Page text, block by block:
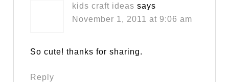
kids craft ideas says
November 1, 2011 at 9:06 am
So cute! thanks for sharing.
Reply